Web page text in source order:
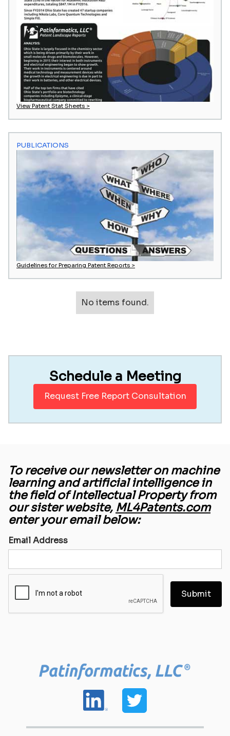
View Patent Stat Sheets >
PUBLICATIONS
Guidelines for Preparing Patent Reports >
No items found.
Schedule a Meeting
Request Free Report Consultation
To receive our newsletter on machine
learning and artificial intelligence in
the field of Intellectual Property from
our sister website, ML4Patents.com
enter your email below:
Email Address